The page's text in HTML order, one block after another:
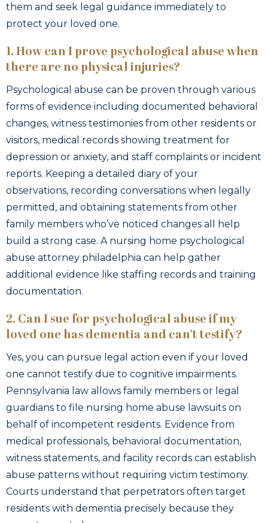
them and seek legal guidance immediately to
protect your loved one.
1. How can I prove psychological abuse when
there are no physical injuries?
Psychological abuse can be proven through various
forms of evidence including documented behavioral
changes, witness testimonies from other residents or
visitors, medical records showing treatment for
depression or anxiety, and staff complaints or incident
reports. Keeping a detailed diary of your
observations, recording conversations when legally
permitted, and obtaining statements from other
family members who’ve noticed changes all help
build a strong case. A nursing home psychological
abuse attorney philadelphia can help gather
additional evidence like staffing records and training
documentation.
2. Can I sue for psychological abuse if my
loved one has dementia and can’t testify?
Yes, you can pursue legal action even if your loved
one cannot testify due to cognitive impairments.
Pennsylvania law allows family members or legal
guardians to file nursing home abuse lawsuits on
behalf of incompetent residents. Evidence from
medical professionals, behavioral documentation,
witness statements, and facility records can establish
abuse patterns without requiring victim testimony.
Courts understand that perpetrators often target
residents with dementia precisely because they